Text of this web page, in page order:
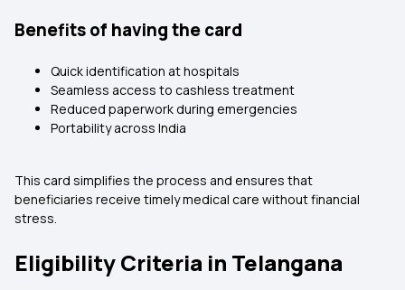
Benefits of having the card
Quick identification at hospitals
Seamless access to cashless treatment
Reduced paperwork during emergencies
Portability across India
This card simplifies the process and ensures that
beneficiaries receive timely medical care without financial
stress.
Eligibility Criteria in Telangana